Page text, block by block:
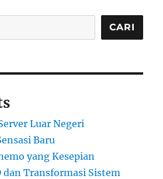
CARI
Luar Negeri
Baru
yang Kesepian
Transformasi Sistem